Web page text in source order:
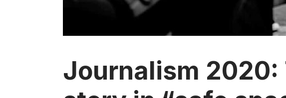
Journalism 2020: